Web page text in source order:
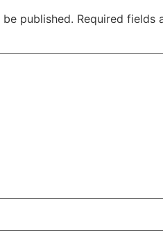
published. Required fields